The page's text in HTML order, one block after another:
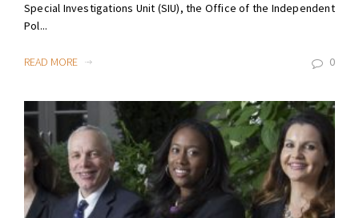
Special Investigations Unit (SIU), the Office of the Independent
Pol...
READ MORE 0